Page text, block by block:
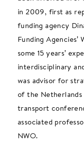
in 2009, first as
funding agency
Funding
some 15 years’
interdisciplinary
was advisor for
of the Netherlands
transport
associated
NWO.